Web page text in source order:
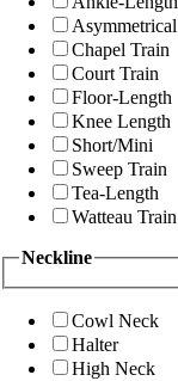
Asymmetrical
Chapel Train
Court Train
Floor-Length
Knee Length
Short/Mini
Sweep Train
Tea-Length
Watteau Train
Neckline
Cowl Neck
Halter
High Neck